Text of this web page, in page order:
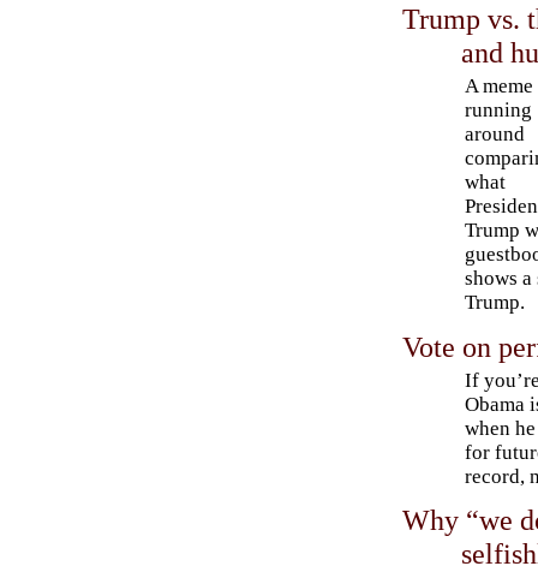
Trump vs.
and
A meme
running
around
what
Trump
shows
Trump.
Vote on
If
Obama
when
for
record,
Why “we